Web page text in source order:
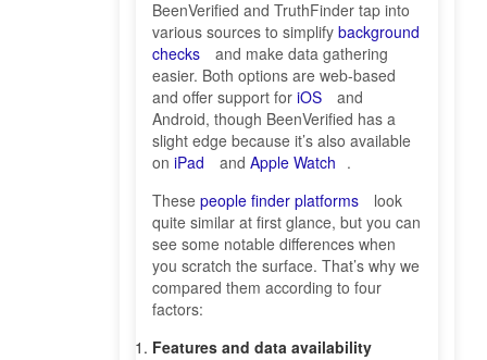
BeenVerified and TruthFinder tap into
various sources to simplify background
checks
and make data gathering
easier. Both options are web-based
and offer support for iOS
and
Android, though BeenVerified has a
slight edge because it’s also available
on iPad and Apple Watch .
These people finder platforms
look
quite similar at first glance, but you can
see some notable differences when
you scratch the surface. That’s why we
compared them according to four
factors:
Features and data availability